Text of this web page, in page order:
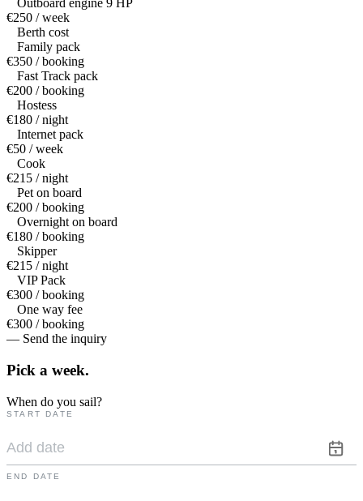
Outboard engine 9 HP
€250 / week
Berth cost
Family pack
€350 / booking
Fast Track pack
€200 / booking
Hostess
€180 / night
Internet pack
€50 / week
Cook
€215 / night
Pet on board
€200 / booking
Overnight on board
€180 / booking
Skipper
€215 / night
VIP Pack
€300 / booking
One way fee
€300 / booking
— Send the inquiry
Pick a week.
When do you sail?
START DATE
END DATE